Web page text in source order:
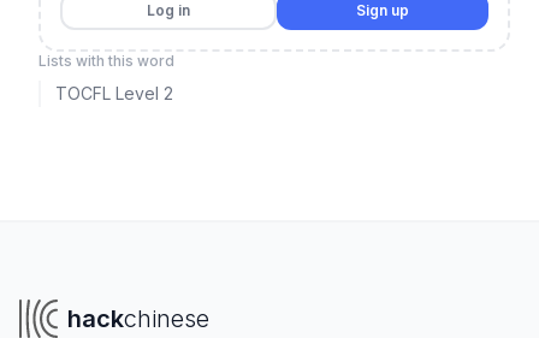
Log in Sign up
Lists with this word
TOCFL Level 2
hackchinese